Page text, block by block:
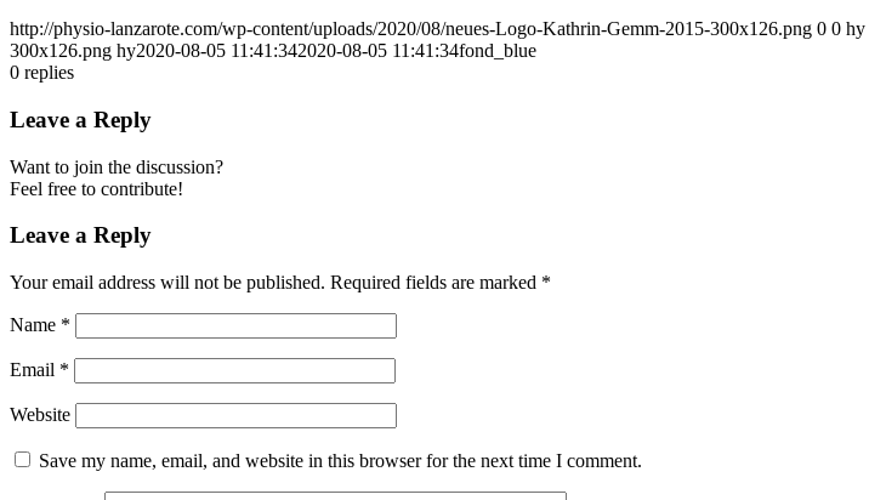
http://physio-lanzarote.com/wp-content/uploads/2020/08/neues-Logo-Kathrin-Gemm-2015-300x126.png 0 0 hy
300x126.png hy2020-08-05 11:41:342020-08-05 11:41:34fond_blue
0 replies
Leave a Reply
Want to join the discussion?
Feel free to contribute!
Leave a Reply
Your email address will not be published. Required fields are marked *
Name *
Email *
Website
Save my name, email, and website in this browser for the next time I comment.